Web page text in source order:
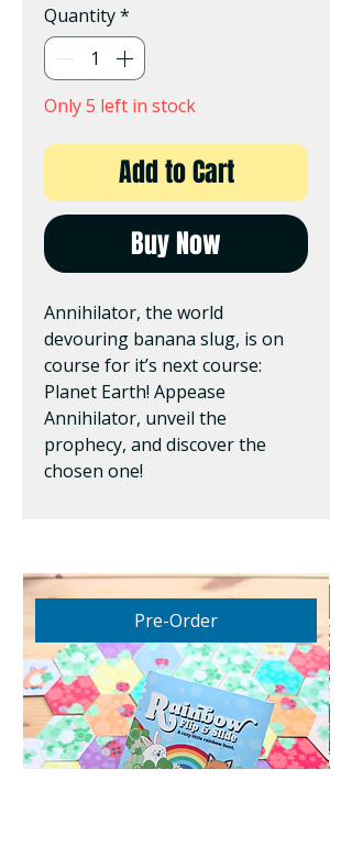
Quantity*
Only 5 left in stock
Add to Cart
Buy Now
Annihilator, the world
devouring banana slug, is on
course for it’s next course:
Planet Earth! Appease
Annihilator, unveil the
prophecy, and discover the
chosen one!
Pre-Order